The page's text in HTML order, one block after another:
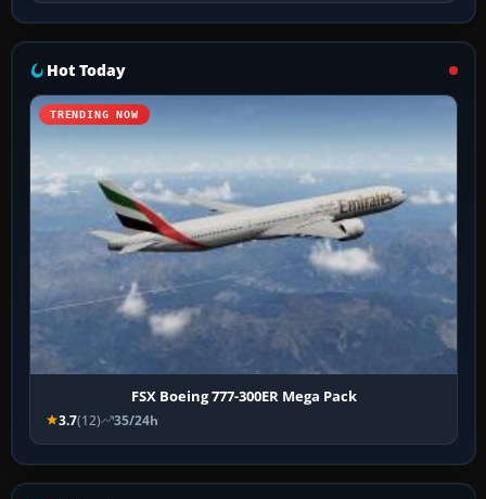
Hot Today
TRENDING NOW
FSX Boeing 777-300ER Mega Pack
3.7(12) 35/24h